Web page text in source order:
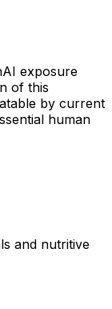
exposure
of this
by current
human
and nutritive